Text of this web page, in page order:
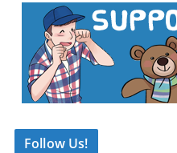
Follow Us!